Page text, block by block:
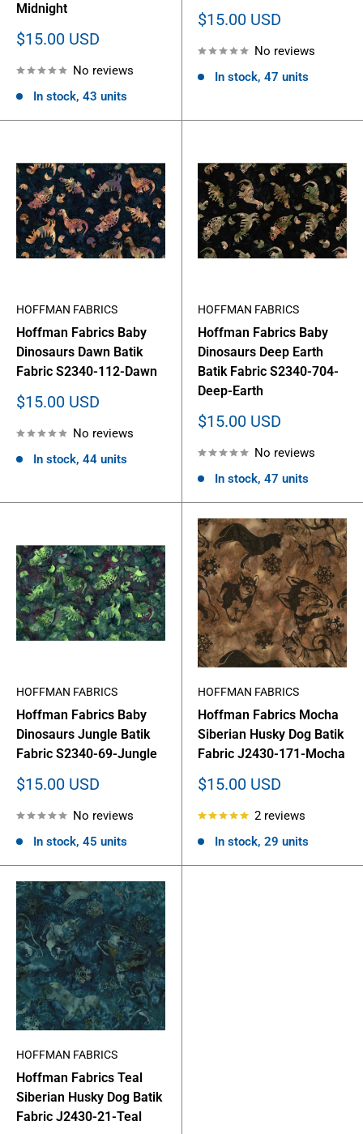
Midnight
Sale
$15.00 USD
No reviews
In stock, 43 units
Sale
$15.00 USD
No reviews
In stock, 47 units
HOFFMAN FABRICS
Hoffman Fabrics Baby
Dinosaurs Dawn Batik
Fabric S2340-112-Dawn
Sale
$15.00 USD
No reviews
In stock, 44 units
HOFFMAN FABRICS
Hoffman Fabrics Baby
Dinosaurs Deep Earth
Batik Fabric S2340-704-
Deep-Earth
Sale
$15.00 USD
No reviews
In stock, 47 units
HOFFMAN FABRICS
Hoffman Fabrics Baby
Dinosaurs Jungle Batik
Fabric S2340-69-Jungle
Sale
$15.00 USD
No reviews
In stock, 45 units
HOFFMAN FABRICS
Hoffman Fabrics Mocha
Siberian Husky Dog Batik
Fabric J2430-171-Mocha
Sale
$15.00 USD
2 reviews
In stock, 29 units
HOFFMAN FABRICS
Hoffman Fabrics Teal
Siberian Husky Dog Batik
Fabric J2430-21-Teal